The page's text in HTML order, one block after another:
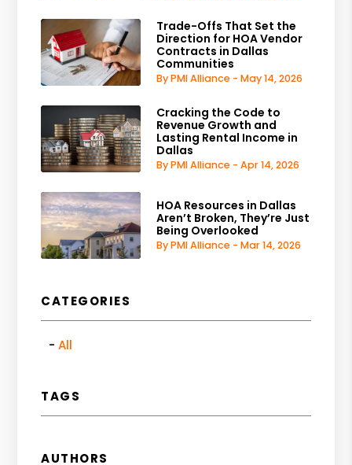
Trade-Offs That Set the
Direction for HOA Vendor
Contracts in Dallas
Communities
By PMI Alliance - May 14, 2026
Cracking the Code to
Revenue Growth and
Lasting Rental Income in
Dallas
By PMI Alliance - Apr 14, 2026
HOA Resources in Dallas
Aren’t Broken, They’re Just
Being Overlooked
By PMI Alliance - Mar 14, 2026
CATEGORIES
All
TAGS
AUTHORS